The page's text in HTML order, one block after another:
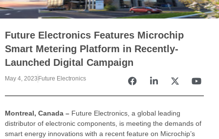
Future Electronics Features Microchip
Smart Metering Platform in Recently-
Launched Digital Campaign
May 4, 2023 Future Electronics
Montreal, Canada – Future Electronics, a global leading
distributor of electronic components, is meeting the demands of
smart energy innovations with a recent feature on Microchip’s